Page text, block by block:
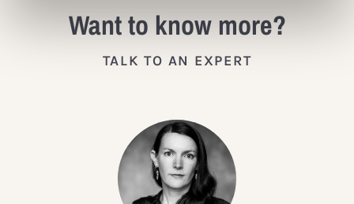
Want to know more?
TALK TO AN EXPERT